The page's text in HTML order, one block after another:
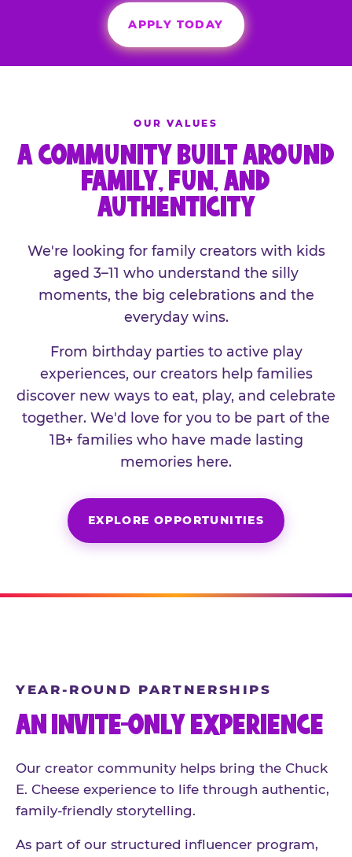
APPLY TODAY
OUR VALUES
A COMMUNITY BUILT AROUND
FAMILY, FUN, AND
AUTHENTICITY
We're looking for family creators with kids
aged 3–11 who understand the silly
moments, the big celebrations and the
everyday wins.
From birthday parties to active play
experiences, our creators help families
discover new ways to eat, play, and celebrate
together. We'd love for you to be part of the
1B+ families who have made lasting
memories here.
EXPLORE OPPORTUNITIES
YEAR-ROUND PARTNERSHIPS
AN INVITE-ONLY EXPERIENCE
Our creator community helps bring the Chuck
E. Cheese experience to life through authentic,
family-friendly storytelling.
As part of our structured influencer program,